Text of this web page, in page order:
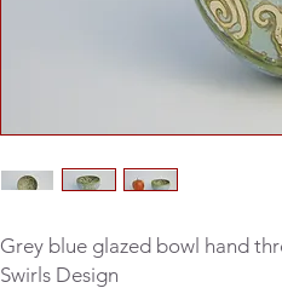
Grey blue glazed bowl hand
Swirls Design